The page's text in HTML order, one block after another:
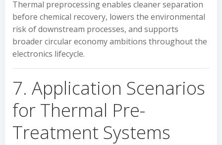
Thermal preprocessing enables cleaner separation
before chemical recovery, lowers the environmental
risk of downstream processes, and supports
broader circular economy ambitions throughout the
electronics lifecycle.
7. Application Scenarios
for Thermal Pre-
Treatment Systems